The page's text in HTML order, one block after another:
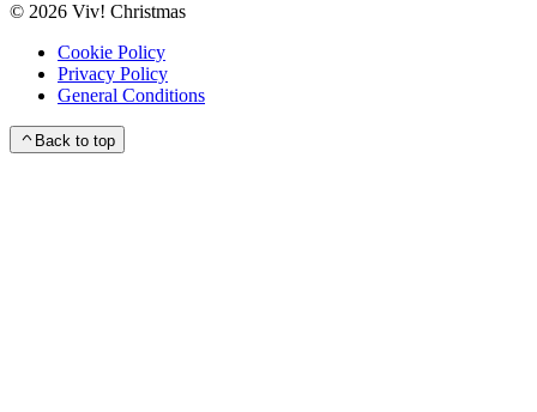
© 2026 Viv! Christmas
Cookie Policy
Privacy Policy
General Conditions
Back to top